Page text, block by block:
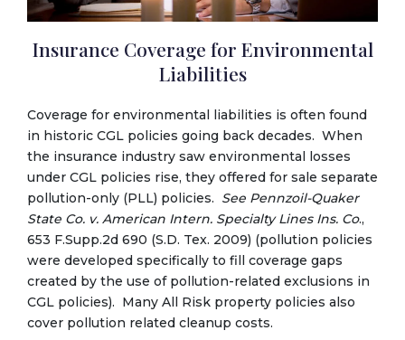
Insurance Coverage for Environmental
Liabilities
Coverage for environmental liabilities is often found
in historic CGL policies going back decades. When
the insurance industry saw environmental losses
under CGL policies rise, they offered for sale separate
pollution-only (PLL) policies. See Pennzoil-Quaker
State Co. v. American Intern. Specialty Lines Ins. Co.,
653 F.Supp.2d 690 (S.D. Tex. 2009) (pollution policies
were developed specifically to fill coverage gaps
created by the use of pollution-related exclusions in
CGL policies). Many All Risk property policies also
cover pollution related cleanup costs.